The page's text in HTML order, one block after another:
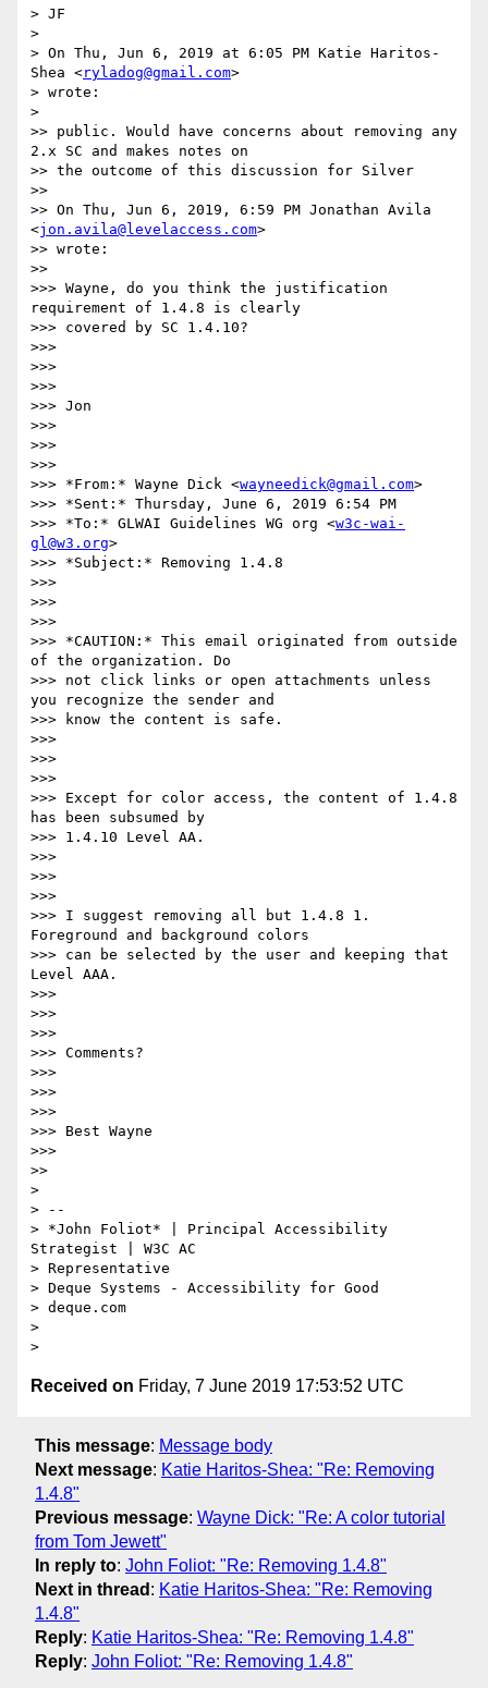
> JF
>
> On Thu, Jun 6, 2019 at 6:05 PM Katie Haritos-
Shea <ryladog@gmail.com>
> wrote:
>
>> public. Would have concerns about removing any
2.x SC and makes notes on
>> the outcome of this discussion for Silver
>>
>> On Thu, Jun 6, 2019, 6:59 PM Jonathan Avila
<jon.avila@levelaccess.com>
>> wrote:
>>
>>> Wayne, do you think the justification
requirement of 1.4.8 is clearly
>>> covered by SC 1.4.10?
>>>
>>>
>>>
>>> Jon
>>>
>>>
>>>
>>> *From:* Wayne Dick <wayneedick@gmail.com>
>>> *Sent:* Thursday, June 6, 2019 6:54 PM
>>> *To:* GLWAI Guidelines WG org <w3c-wai-
gl@w3.org>
>>> *Subject:* Removing 1.4.8
>>>
>>>
>>>
>>> *CAUTION:* This email originated from outside
of the organization. Do
>>> not click links or open attachments unless
you recognize the sender and
>>> know the content is safe.
>>>
>>>
>>>
>>> Except for color access, the content of 1.4.8
has been subsumed by
>>> 1.4.10 Level AA.
>>>
>>>
>>>
>>> I suggest removing all but 1.4.8 1.
Foreground and background colors
>>> can be selected by the user and keeping that
Level AAA.
>>>
>>>
>>>
>>> Comments?
>>>
>>>
>>>
>>> Best Wayne
>>>
>>
>
> --
> *​John Foliot* | Principal Accessibility
Strategist | W3C AC
> Representative
> Deque Systems - Accessibility for Good
> deque.com
>
Received on Friday, 7 June 2019 17:53:52 UTC
This message: Message body
Next message: Katie Haritos-Shea: "Re: Removing
1.4.8"
Previous message: Wayne Dick: "Re: A color tutorial
from Tom Jewett"
In reply to: John Foliot: "Re: Removing 1.4.8"
Next in thread : Katie Haritos-Shea: "Re: Removing
1.4.8"
Reply: Katie Haritos-Shea: "Re: Removing 1.4.8"
Reply: John Foliot: "Re: Removing 1.4.8"